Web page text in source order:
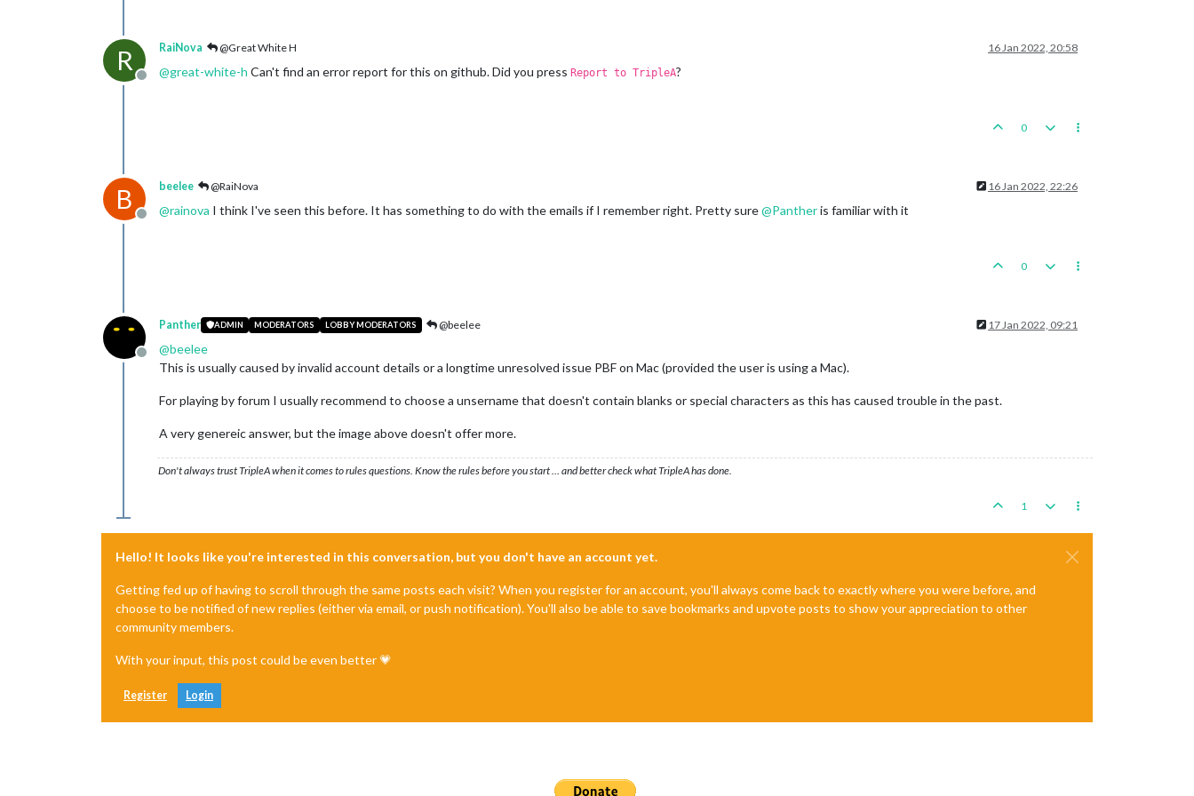
R
Offline
RaiNova @Great White H 16 Jan 2022, 20:58
@great-white-h Can't find an error report for this on github. Did you press Report to TripleA?
0
B
Offline
beelee @RaiNova 16 Jan 2022, 22:26
@rainova I think I've seen this before. It has something to do with the emails if I remember right. Pretty sure@Pantheris familiar with it
0
Offline
Panther ADMIN MODERATORS LOBBY MODERATORS @beelee 17 Jan 2022, 09:21
@beelee
This is usually caused by invalid account details or a longtime unresolved issue PBF on Mac (provided the user is using a Mac).
For playing by forum I usually recommend to choose a unsername that doesn't contain blanks or special characters as this has caused trouble in the past.
A very genereic answer, but the image above doesn't offer more.
Don't always trust TripleA when it comes to rules questions. Know the rules before you start … and better check what TripleA has done.
1
Hello! It looks like you're interested in this conversation, but you don't have an account yet.
Getting fed up of having to scroll through the same posts each visit? When you register for an account, you'll always come back to exactly where you were before, and
choose to be notified of new replies (either via email, or push notification). You'll also be able to save bookmarks and upvote posts to show your appreciation to other
community members.
With your input, this post could be even better 💗
Register Login